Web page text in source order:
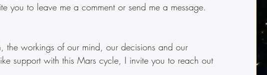
you to leave me a comment or send me a message.
the workings of our mind, our decisions and our
support with this Mars cycle, I invite you to reach out